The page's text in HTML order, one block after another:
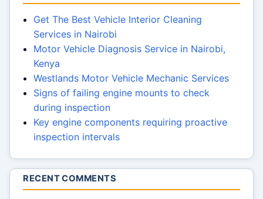
Get The Best Vehicle Interior Cleaning
Services in Nairobi
Motor Vehicle Diagnosis Service in Nairobi,
Kenya
Westlands Motor Vehicle Mechanic Services
Signs of failing engine mounts to check
during inspection
Key engine components requiring proactive
inspection intervals
RECENT COMMENTS